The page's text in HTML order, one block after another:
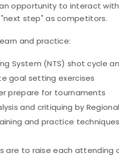
opportunity to interact
step" as competitors.
and practice:
System (NTS) shot cycle
goal setting exercises
prepare for tournaments
and critiquing by
and practice
are to raise each